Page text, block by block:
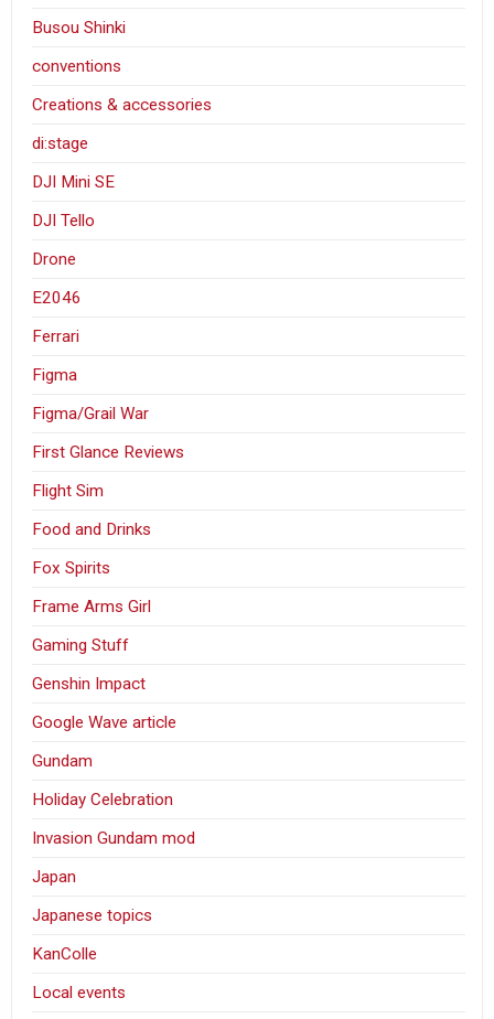
Busou Shinki
conventions
Creations & accessories
di:stage
DJI Mini SE
DJI Tello
Drone
E2046
Ferrari
Figma
Figma/Grail War
First Glance Reviews
Flight Sim
Food and Drinks
Fox Spirits
Frame Arms Girl
Gaming Stuff
Genshin Impact
Google Wave article
Gundam
Holiday Celebration
Invasion Gundam mod
Japan
Japanese topics
KanColle
Local events